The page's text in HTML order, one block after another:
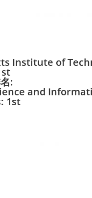
Institute of
:
and
1st